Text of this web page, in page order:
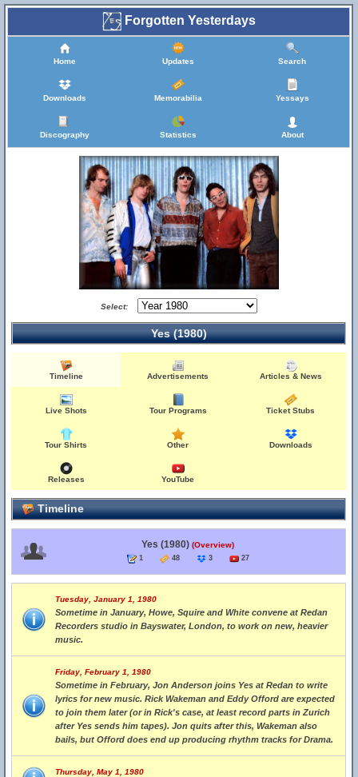
Forgotten Yesterdays
Home Updates Search
Downloads Memorabilia Yessays
Discography Statistics About
Select:
Yes (1980)
Timeline Advertisements Articles & News
Live Shots Tour Programs Ticket Stubs
Tour Shirts Other Downloads
Releases YouTube
Timeline
Yes (1980) (Overview)
1 48 3 27
Tuesday, January 1, 1980
Sometime in January, Howe, Squire and White convene at Redan
Recorders studio in Bayswater, London, to work on new, heavier
music.
Friday, February 1, 1980
Sometime in February, Jon Anderson joins Yes at Redan to write
lyrics for new music. Rick Wakeman and Eddy Offord are expected
to join them later (or in Rick's case, at least record parts in Zurich
after Yes sends him tapes). Jon quits after this, Wakeman also
bails, but Offord does end up producing rhythm tracks for Drama.
Thursday, May 1, 1980